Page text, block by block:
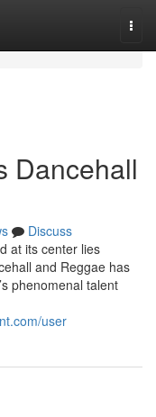
Dancehall
Discuss
at its center lies
and Reggae has
phenomenal talent
user